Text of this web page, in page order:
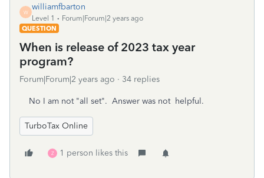
W
williamfbarton
Level 1
Forum|Forum|2 years ago
QUESTION
When is release of 2023 tax year
program?
Forum|Forum|2 years ago 34 replies
No I am not "all set". Answer was not helpful.
TurboTax Online
Z 1 person likes this